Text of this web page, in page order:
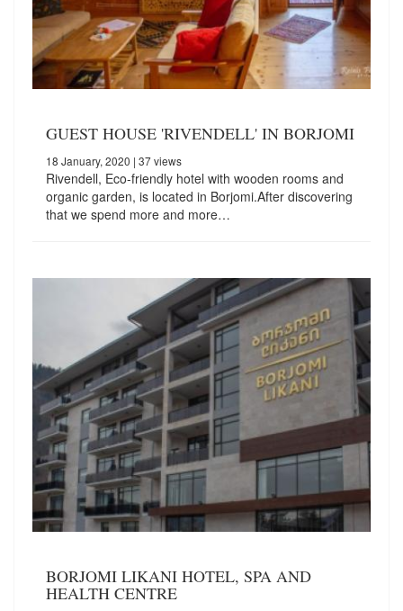
GUEST HOUSE 'RIVENDELL' IN BORJOMI
18 January, 2020 | 37 views
Rivendell, Eco-friendly hotel with wooden rooms and
organic garden, is located in Borjomi.After discovering
that we spend more and more…
BORJOMI LIKANI HOTEL, SPA AND
HEALTH CENTRE